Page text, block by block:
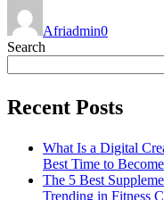
Afriadmin0
Search
Recent Posts
What Is a Digital
Best Time to
The 5 Best
Trending in Fitness